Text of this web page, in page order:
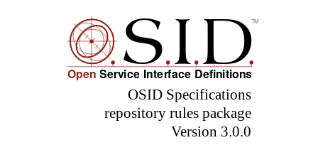
OSID Specifications
repository rules package
Version 3.0.0